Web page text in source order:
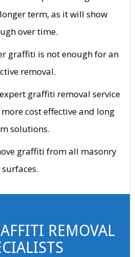
term, as it will show
over time.
graffiti is not enough for an
removal.
graffiti removal service
cost effective and long
solutions.
graffiti from all masonry
surfaces.
REMOVAL